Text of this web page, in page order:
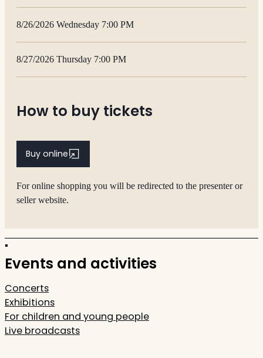
8/26/2026 Wednesday 7:00 PM
8/27/2026 Thursday 7:00 PM
How to buy tickets
Buy online
For online shopping you will be redirected to the presenter or
seller website.
Events and activities
Concerts
Exhibitions
For children and young people
Live broadcasts